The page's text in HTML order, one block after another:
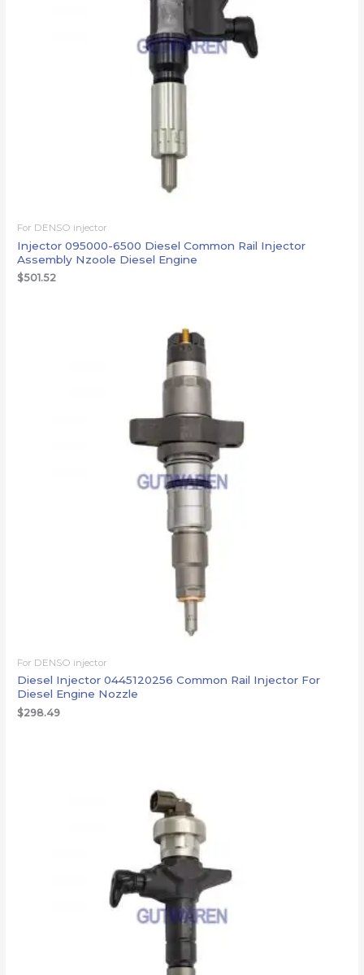
For DENSO injector
Injector 095000-6500 Diesel Common Rail Injector
Assembly Nzoole Diesel Engine
$501.52
For DENSO injector
Diesel Injector 0445120256 Common Rail Injector For
Diesel Engine Nozzle
$298.49